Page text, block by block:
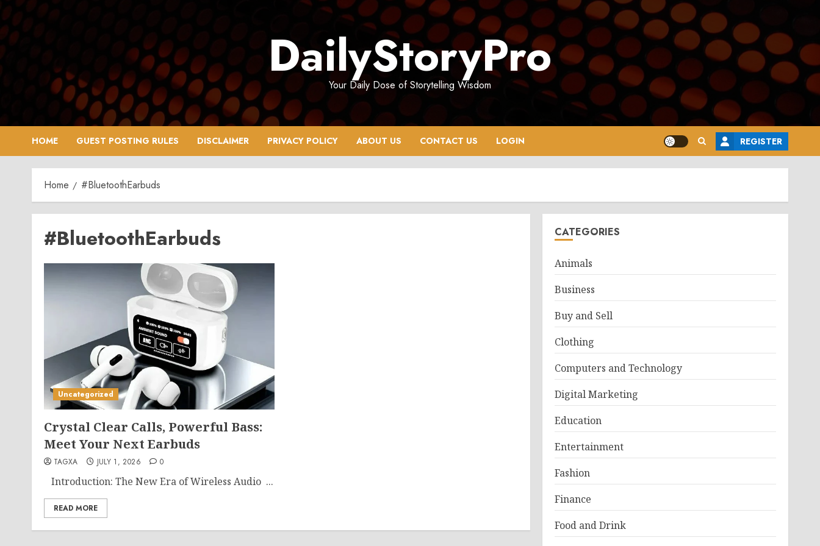
Skip
to
content
DailyStoryPro
Your Daily Dose of Storytelling Wisdom
HOME GUEST POSTING RULES DISCLAIMER PRIVACY POLICY ABOUT US CONTACT US LOGIN REGISTER
Home #BluetoothEarbuds
#BluetoothEarbuds
Uncategorized
Crystal Clear Calls, Powerful Bass:
Meet Your Next Earbuds
TAGXA JULY 1, 2026 0
Introduction: The New Era of Wireless Audio ...
READ MORE
CATEGORIES
Animals
Business
Buy and Sell
Clothing
Computers and Technology
Digital Marketing
Education
Entertainment
Fashion
Finance
Food and Drink